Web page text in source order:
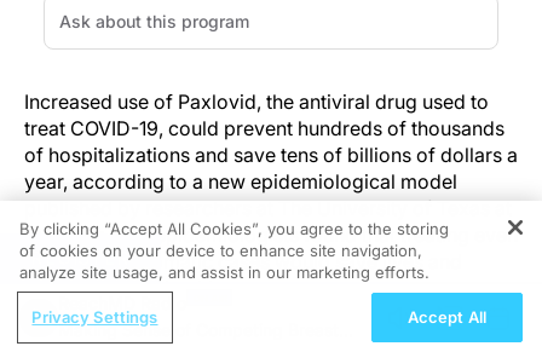
Increased use of Paxlovid, the antiviral drug used to
treat COVID-19, could prevent hundreds of thousands
of hospitalizations and save tens of billions of dollars a
year, according to a new epidemiological model
published by researchers at The University of Texas at
Austin. In fact, epidemiologists found that treating even
20% of symptomatic cases would save lives and
improve public health.
A 2023 National Institutes of Health study found that
REGISTER
Making Sense of Competing Breast
By clicking “Accept All Cookies”, you agree to the storing
of cookies on your device to enhance site navigation,
analyze site usage, and assist in our marketing efforts.
Privacy Settings Accept All